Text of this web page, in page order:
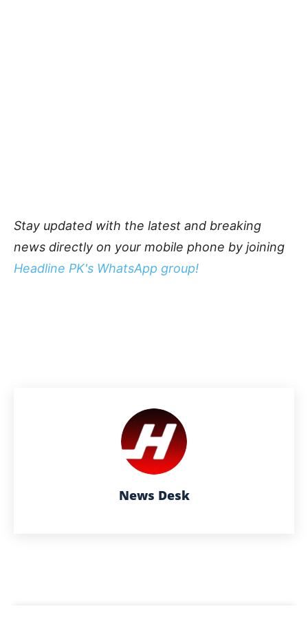
Stay updated with the latest and breaking
news directly on your mobile phone by joining
Headline PK's WhatsApp group!
News Desk